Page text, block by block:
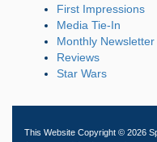
First Impressions
Media Tie-In
Monthly Newsletter
Reviews
Star Wars
This Website Copyright © 2026